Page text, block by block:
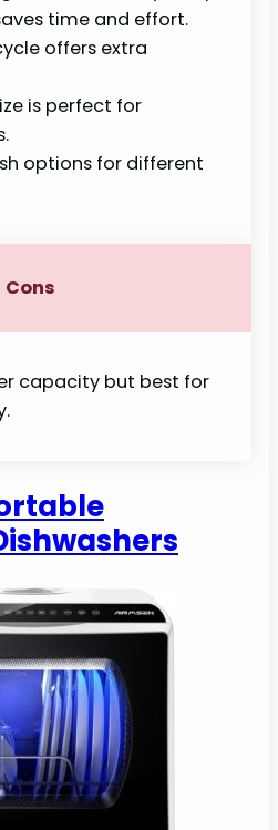
time and effort.
offers extra
is perfect for
options for different
Cons
capacity but best for